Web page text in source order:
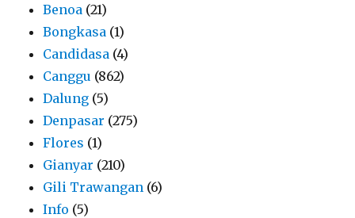
Benoa (21)
Bongkasa (1)
Candidasa (4)
Canggu (862)
Dalung (5)
Denpasar (275)
Flores (1)
Gianyar (210)
Gili Trawangan (6)
Info (5)